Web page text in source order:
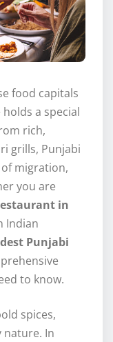
food capitals
a special
rich,
grills, Punjabi
migration,
you are
in
Indian
Punjabi
to know.
spices,
In